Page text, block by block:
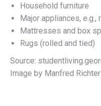
Household furniture
Major appliances,
Mattresses and box
Rugs (rolled and tied)
Source:
Image by Manfred